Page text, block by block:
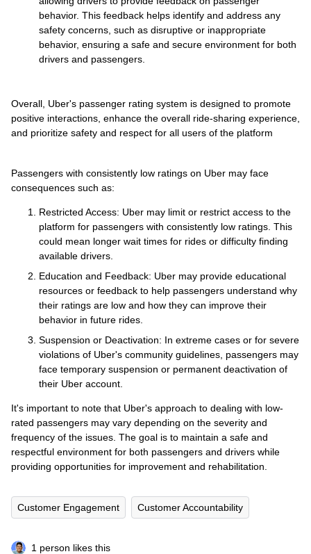
behavior. This feedback helps identify and address any
safety concerns, such as disruptive or inappropriate
behavior, ensuring a safe and secure environment for both
drivers and passengers.
Overall, Uber's passenger rating system is designed to promote
positive interactions, enhance the overall ride-sharing experience,
and prioritize safety and respect for all users of the platform
Passengers with consistently low ratings on Uber may face
consequences such as:
Restricted Access: Uber may limit or restrict access to the
platform for passengers with consistently low ratings. This
could mean longer wait times for rides or difficulty finding
available drivers.
Education and Feedback: Uber may provide educational
resources or feedback to help passengers understand why
their ratings are low and how they can improve their
behavior in future rides.
Suspension or Deactivation: In extreme cases or for severe
violations of Uber's community guidelines, passengers may
face temporary suspension or permanent deactivation of
their Uber account.
It's important to note that Uber's approach to dealing with low-
rated passengers may vary depending on the severity and
frequency of the issues. The goal is to maintain a safe and
respectful environment for both passengers and drivers while
providing opportunities for improvement and rehabilitation.
Customer Engagement Customer Accountability
1 person likes this